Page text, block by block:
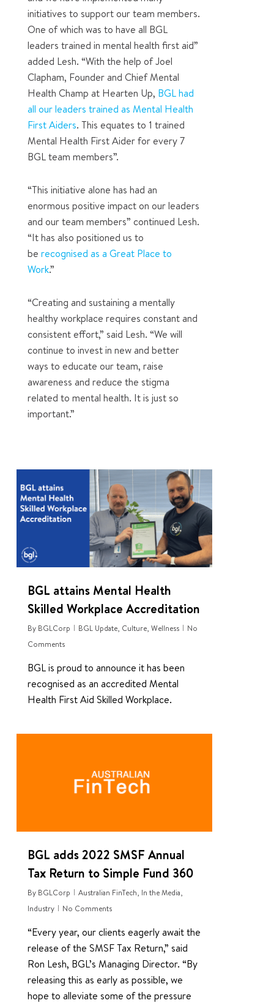
initiatives to support our team members.
One of which was to have all BGL
leaders trained in mental health first aid”
added Lesh. “With the help of Joel
Clapham, Founder and Chief Mental
Health Champ at Hearten Up, BGL had
all our leaders trained as Mental Health
First Aiders. This equates to 1 trained
Mental Health First Aider for every 7
BGL team members”.
“This initiative alone has had an
enormous positive impact on our leaders
and our team members” continued Lesh.
“It has also positioned us to
be recognised as a Great Place to
Work.”
“Creating and sustaining a mentally
healthy workplace requires constant and
consistent effort,” said Lesh. “We will
continue to invest in new and better
ways to educate our team, raise
awareness and reduce the stigma
related to mental health. It is just so
important.”
BGL attains Mental Health
Skilled Workplace Accreditation
By BGLCorp BGL Update, Culture, Wellness
No
Comments
BGL is proud to announce it has been
recognised as an accredited Mental
Health First Aid Skilled Workplace.
BGL adds 2022 SMSF Annual
Tax Return to Simple Fund 360
By BGLCorp Australian FinTech, In the Media,
Industry
No Comments
“Every year, our clients eagerly await the
release of the SMSF Tax Return,” said
Ron Lesh, BGL’s Managing Director. “By
releasing this as early as possible, we
hope to alleviate some of the pressure